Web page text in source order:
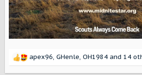
R
apex96, GHenle, OH1984 and 14